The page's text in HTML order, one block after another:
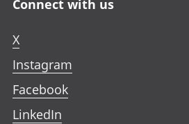
Connect with us
X
Instagram
Facebook
LinkedIn